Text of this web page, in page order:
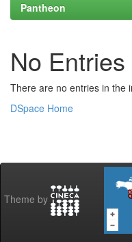
Pantheon
No
There are no entries in the
DSpace Home
Theme by